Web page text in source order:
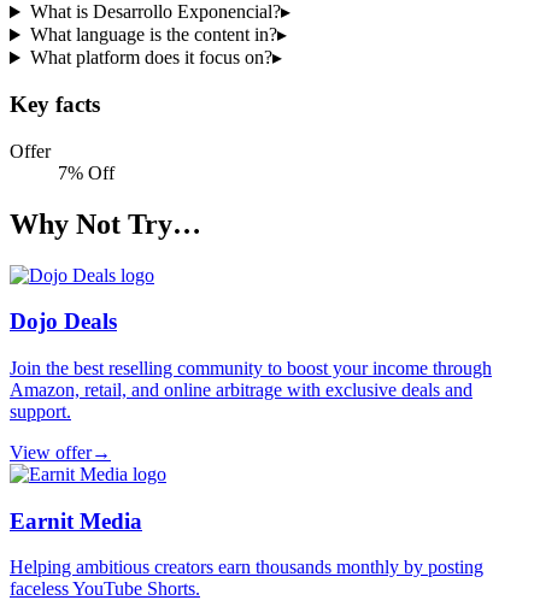
What is Desarrollo Exponencial?▸
What language is the content in?▸
What platform does it focus on?▸
Key facts
Offer
7% Off
Why Not Try…
Dojo Deals
Join the best reselling community to boost your income through
Amazon, retail, and online arbitrage with exclusive deals and
support.
View offer→
Earnit Media
Helping ambitious creators earn thousands monthly by posting
faceless YouTube Shorts.